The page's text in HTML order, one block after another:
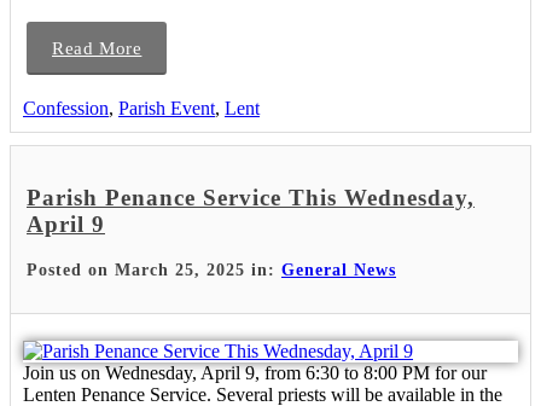
Read More
Confession, Parish Event, Lent
Parish Penance Service This Wednesday,
April 9
Posted on March 25, 2025 in: General News
Join us on Wednesday, April 9, from 6:30 to 8:00 PM for our
Lenten Penance Service. Several priests will be available in the